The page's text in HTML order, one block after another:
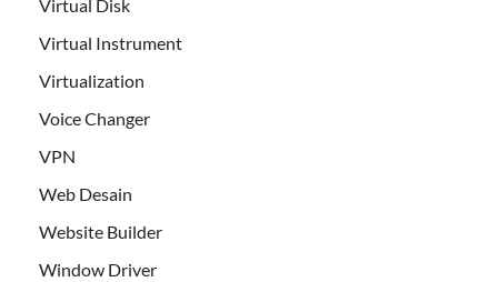
Virtual Disk
Virtual Instrument
Virtualization
Voice Changer
VPN
Web Desain
Website Builder
Window Driver